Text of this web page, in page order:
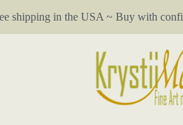
shipping in the USA ~ Buy with